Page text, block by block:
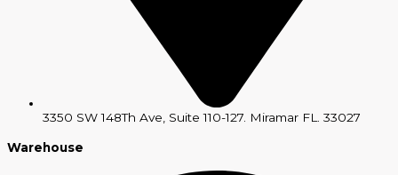
3350 SW 148Th Ave, Suite 110-127. Miramar FL. 33027
Warehouse